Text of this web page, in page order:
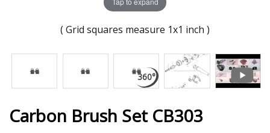
( Grid squares measure 1x1 inch )
Carbon Brush Set CB303